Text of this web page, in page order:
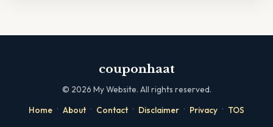
couponhaat
© 2026 My Website. All rights reserved.
Home · About · Contact · Disclaimer · Privacy · TOS